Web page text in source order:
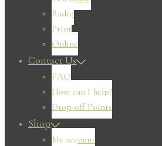
Radio
Print
Online
Contact Us
FAQ
How can I help?
Drop-off Points
Shop
My account